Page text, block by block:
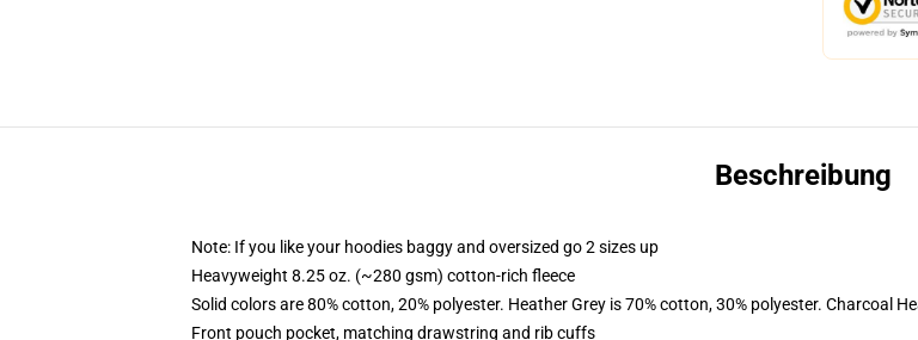
Beschreibung
Note: If you like your hoodies baggy and oversized go 2 sizes up
Heavyweight 8.25 oz. (~280 gsm) cotton-rich fleece
Solid colors are 80% cotton, 20% polyester. Heather Grey is 70% cotton, 30% polyester. Charcoal
Front pouch pocket, matching drawstring and rib cuffs